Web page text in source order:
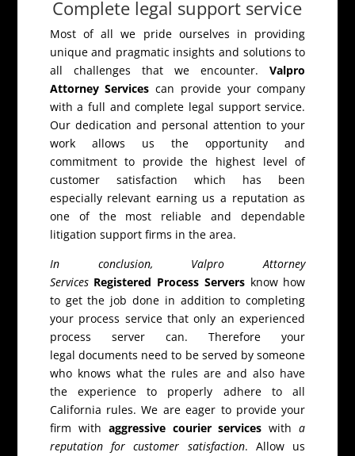
Complete legal support service
Most of all we pride ourselves in providing
unique and pragmatic insights and solutions to
all challenges that we encounter.Valpro
Attorney Services can provide your company
with a full and complete legal support service.
Our dedication and personal attention to your
work allows us the opportunity and
commitment to provide the highest level of
customer satisfaction which has been
especially relevant earning us a reputation as
one of the most reliable and dependable
litigation support firms in the area.
In conclusion, Valpro Attorney
Services Registered Process Serversknow how
to get the job done in addition to completing
your process service that only an experienced
process server can. Therefore your
legal documents need to be served by someone
who knows what the rules are and also have
the experience to properly adhere to all
California rules. We are eager to provide your
firm with aggressive courier services witha
reputation for customer satisfaction. Allow us